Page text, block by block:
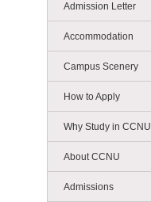
Admission Letter
Accommodation
Campus Scenery
How to Apply
Why Study in CCNU
About CCNU
Admissions